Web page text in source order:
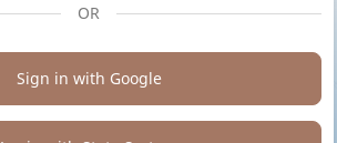
OR
Sign in with Google